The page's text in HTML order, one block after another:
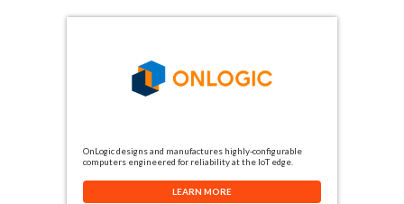
OnLogic designs and manufactures highly-configurable
computers engineered for reliability at the IoT edge.
LEARN MORE